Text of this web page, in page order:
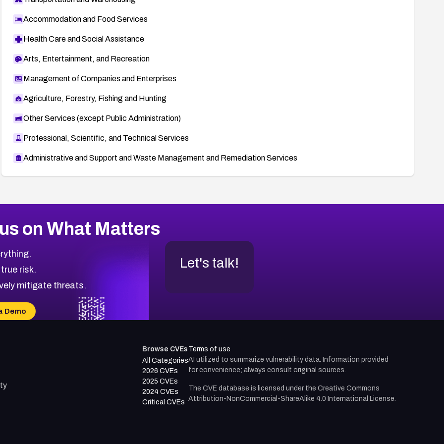
Accommodation and Food Services
Health Care and Social Assistance
Arts, Entertainment, and Recreation
Management of Companies and Enterprises
Agriculture, Forestry, Fishing and Hunting
Other Services (except Public Administration)
Professional, Scientific, and Technical Services
Administrative and Support and Waste Management and Remediation Services
on What Matters
risk.
mitigate threats.
Demo
Let's talk!
Browse CVEs
All Categories
2026 CVEs
2025 CVEs
2024 CVEs
Critical CVEs
Terms of use
AI utilized to summarize vulnerability data. Information provided
for convenience; always consult original sources.
The CVE database is licensed under the Creative Commons
Attribution-NonCommercial-ShareAlike 4.0 International License.